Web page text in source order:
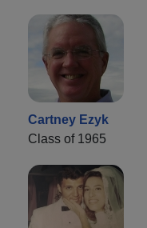
Cartney Ezyk
Class of 1965